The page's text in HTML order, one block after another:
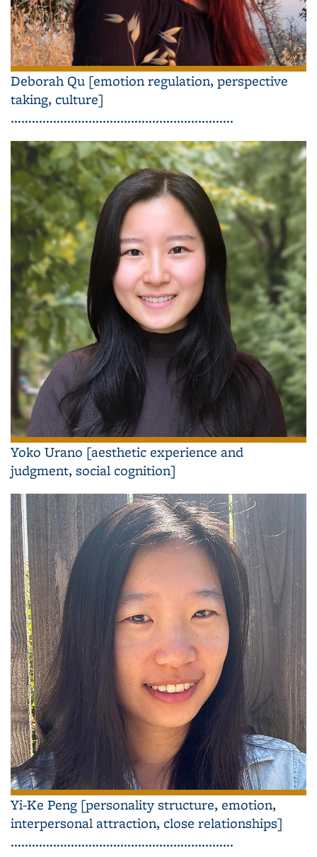
Deborah Qu [emotion regulation, perspective
taking, culture]
...............................................................
Yoko Urano [aesthetic experience and
judgment, social cognition]
Yi-Ke Peng [personality structure, emotion,
interpersonal attraction, close relationships]
...............................................................